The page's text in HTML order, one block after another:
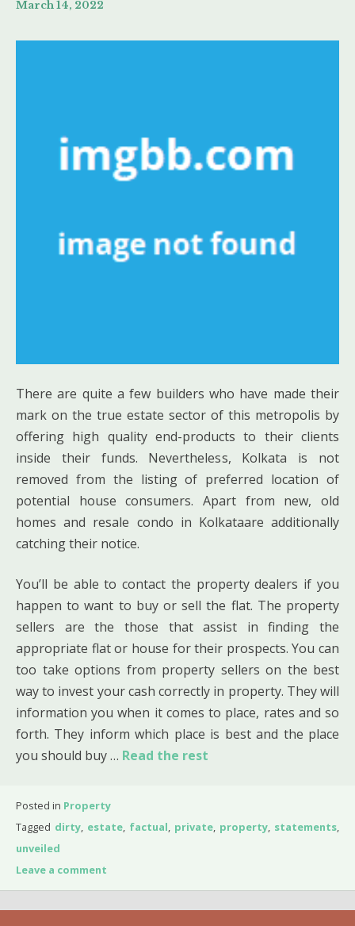
March 14, 2022
There are quite a few builders who have made their
mark on the true estate sector of this metropolis by
offering high quality end-products to their clients
inside their funds. Nevertheless, Kolkata is not
removed from the listing of preferred location of
potential house consumers. Apart from new, old
homes and resale condo in Kolkataare additionally
catching their notice.
You’ll be able to contact the property dealers if you
happen to want to buy or sell the flat. The property
sellers are the those that assist in finding the
appropriate flat or house for their prospects. You can
too take options from property sellers on the best
way to invest your cash correctly in property. They will
information you when it comes to place, rates and so
forth. They inform which place is best and the place
you should buy … Read the rest
Posted in Property
Tagged dirty, estate, factual, private, property, statements,
unveiled
Leave a comment